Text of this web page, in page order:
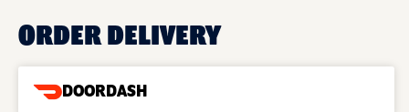
ORDER DELIVERY
DOORDASH